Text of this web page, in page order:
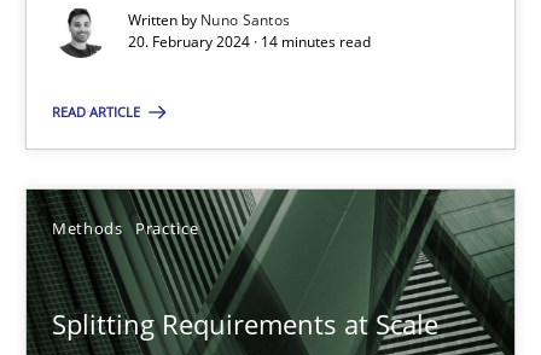
Written by Nuno Santos
20. February 2024 · 14 minutes read
READ ARTICLE
Methods Practice
Splitting Requirements at Scale
Nuno Santos
Splitting Requirements at Scale
Strategies for building manageable requirements hierarchies